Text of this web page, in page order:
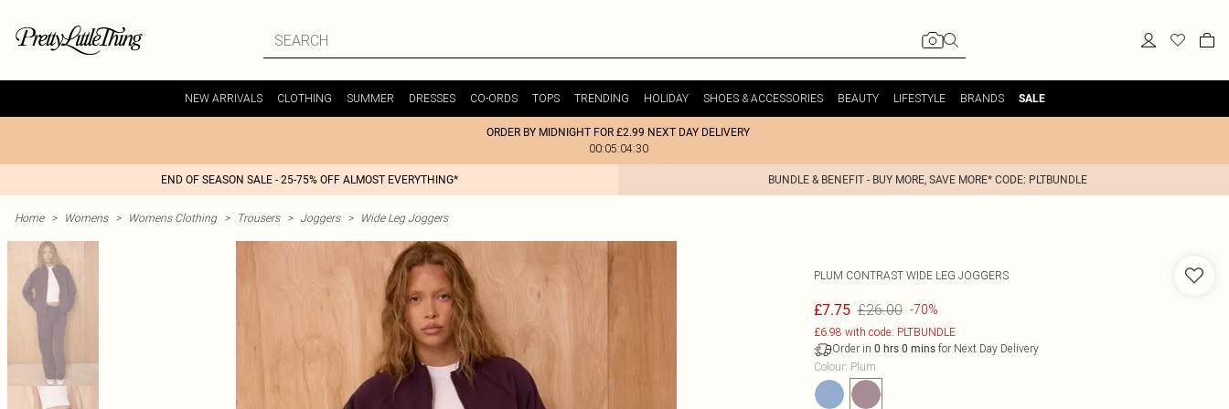
NEW ARRIVALS CLOTHING SUMMER DRESSES CO-ORDS TOPS TRENDING HOLIDAY SHOES & ACCESSORIES BEAUTY LIFESTYLE BRANDS SALE
ORDER BY MIDNIGHT FOR £2.99 NEXT DAY DELIVERY
00:05:04:30
END OF SEASON SALE - 25-75% OFF ALMOST EVERYTHING* BUNDLE & BENEFIT - BUY MORE, SAVE MORE* CODE: PLTBUNDLE
Home > Womens > Womens Clothing > Trousers > Joggers > Wide Leg Joggers
PLUM CONTRAST WIDE LEG JOGGERS
£7.75 £26.00 -70%
£6.98 with code: PLTBUNDLE
Order in 0 hrs 0 minsfor Next Day Delivery
Colour: Plum